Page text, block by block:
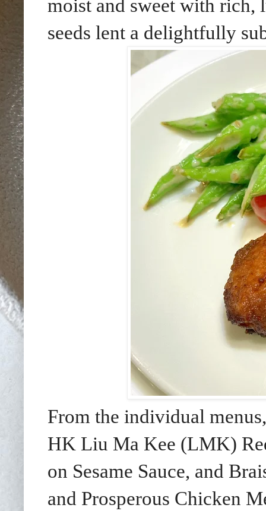
moist and sweet with rich,
seeds lent a delightfully
From the individual
HK Liu Ma Kee (LMK)
on Sesame Sauce, and
and Prosperous Chicken